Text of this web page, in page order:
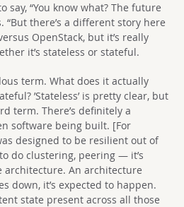
say, “You know what? The future
“But there’s a different story here
OpenStack, but it’s really
it’s stateless or stateful.
term. What does it actually
’Stateless’ is pretty clear, but
term. There’s definitely a
software being built. [For
designed to be resilient out of
do clustering, peering — it’s
architecture. An architecture
down, it’s expected to happen.
state present across all those